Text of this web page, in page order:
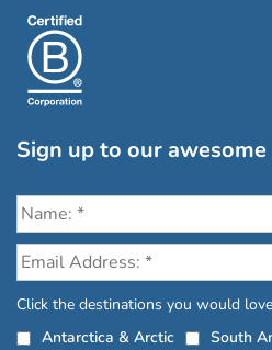
Sign up to our
Click the destinations you would
Antarctica & Arctic
South